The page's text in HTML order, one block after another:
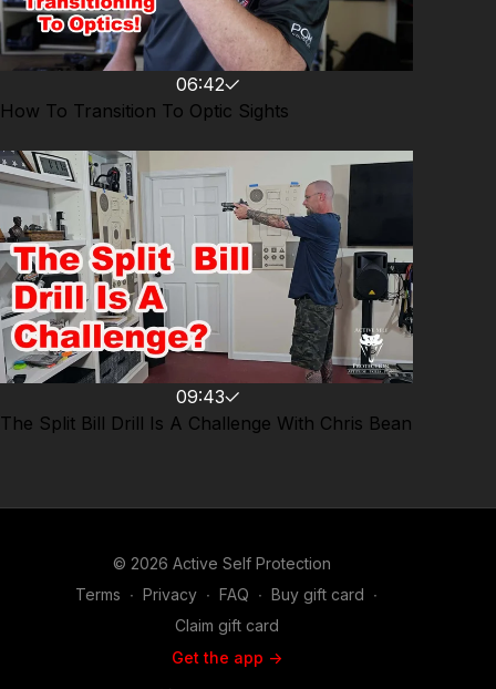
06:42
How To Transition To Optic Sights
09:43
The Split Bill Drill Is A Challenge With Chris Bean
© 2026 Active Self Protection
Terms ∙ Privacy ∙ FAQ ∙ Buy gift card ∙
Claim gift card
Get the app ->